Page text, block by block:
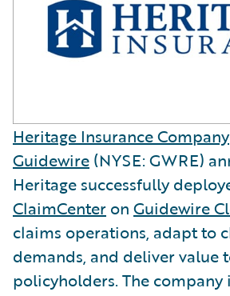
Heritage Insurance Company
Guidewire (NYSE: GWRE)
Heritage successfully
ClaimCenter on Guidewire
claims operations, adapt to
demands, and deliver value
policyholders. The